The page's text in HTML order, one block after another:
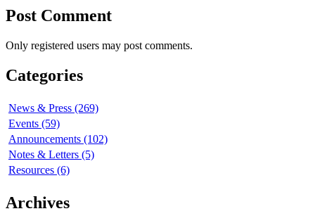
Post Comment
Only registered users may post comments.
Categories
News & Press (269)
Events (59)
Announcements (102)
Notes & Letters (5)
Resources (6)
Archives